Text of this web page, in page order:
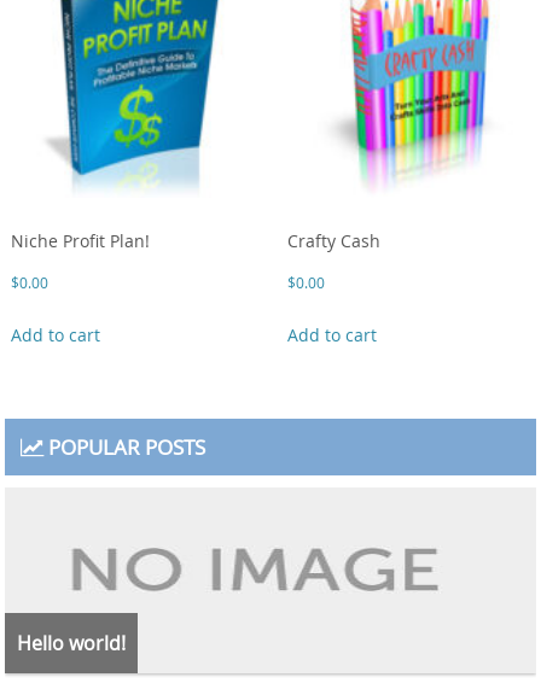
Niche Profit Plan!
$0.00
Add to cart
Crafty Cash
$0.00
Add to cart
POPULAR POSTS
Hello world!